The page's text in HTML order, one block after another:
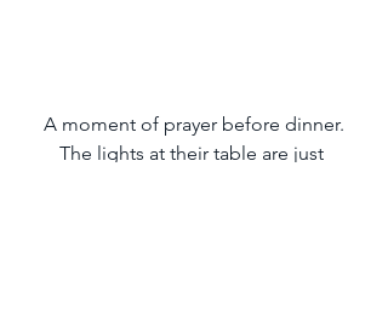
The lights at their table are just